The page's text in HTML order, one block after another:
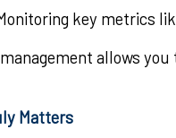
key metrics
allows
Matters